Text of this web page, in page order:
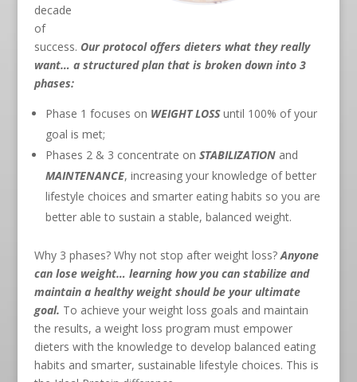
decade
of
success. Our protocol offers dieters what they really
want… a structured plan that is broken down into 3
phases:
Phase 1 focuses on WEIGHT LOSSuntil 100% of your
goal is met;
Phases 2 & 3 concentrate on STABILIZATIONand
MAINTENANCE, increasing your knowledge of better
lifestyle choices and smarter eating habits so you are
better able to sustain a stable, balanced weight.
Why 3 phases? Why not stop after weight loss?Anyone
can lose weight… learning how you can stabilize and
maintain a healthy weight should be your ultimate
goal. To achieve your weight loss goals and maintain
the results, a weight loss program must empower
dieters with the knowledge to develop balanced eating
habits and smarter, sustainable lifestyle choices. This is